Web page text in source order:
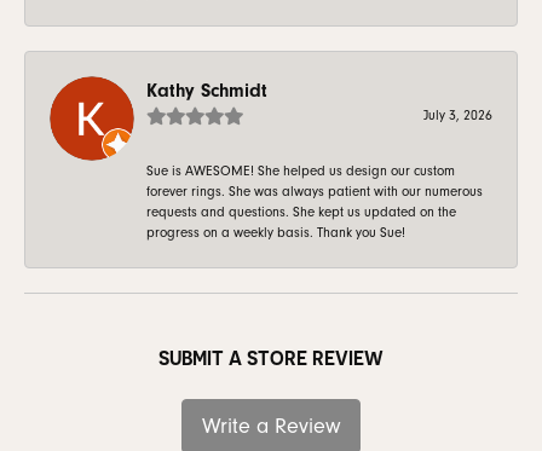
Kathy Schmidt
July 3, 2026
Sue is AWESOME! She helped us design our custom
forever rings. She was always patient with our numerous
requests and questions. She kept us updated on the
progress on a weekly basis. Thank you Sue!
SUBMIT A STORE REVIEW
Write a Review